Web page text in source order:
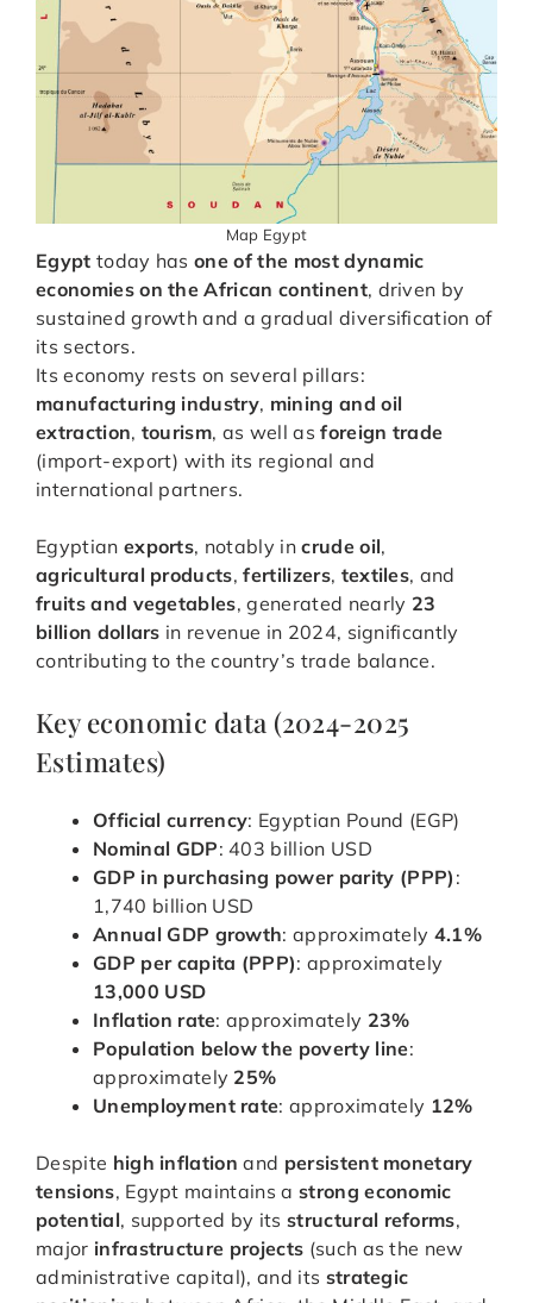
Map Egypt
Egypt today hasone of the most dynamic
economies on the African continent, driven by
sustained growth and a gradual diversification of
its sectors.
Its economy rests on several pillars:
manufacturing industry, mining and oil
extraction, tourism, as well asforeign trade
(import-export) with its regional and
international partners.
Egyptian exports, notably incrude oil,
agricultural products,fertilizers, textiles, and
fruits and vegetables, generated nearly 23
billion dollars in revenue in 2024, significantly
contributing to the country’s trade balance.
Key economic data (2024-2025
Estimates)
Official currency: Egyptian Pound (EGP)
Nominal GDP: 403 billion USD
GDP in purchasing power parity (PPP) :
1,740 billion USD
Annual GDP growth: approximately 4.1%
GDP per capita (PPP): approximately
13,000 USD
Inflation rate: approximately 23%
Population below the poverty line:
approximately 25%
Unemployment rate: approximately 12%
Despite high inflation and persistent monetary
tensions, Egypt maintains a strong economic
potential, supported by its structural reforms,
major infrastructure projects (such as the new
administrative capital), and its strategic